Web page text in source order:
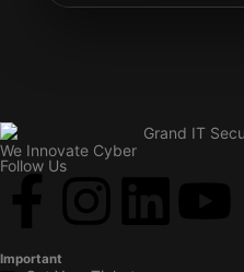
We Innovate Cyber
Follow Us
Important